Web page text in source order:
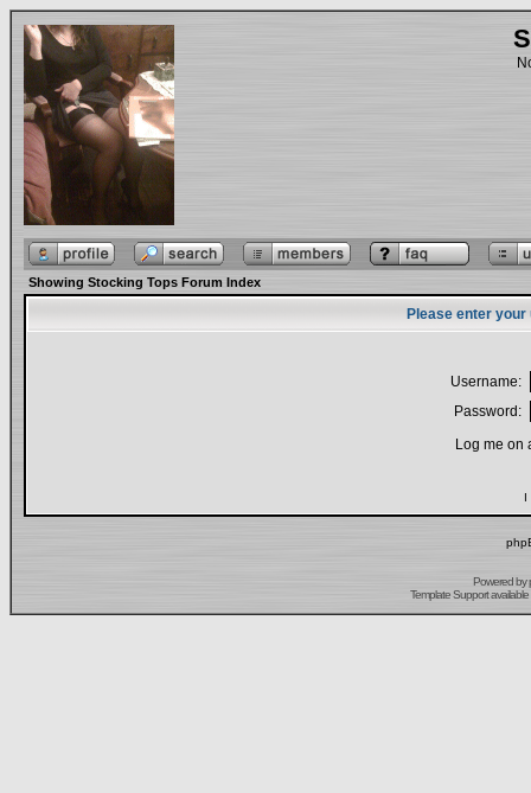
Showing Stocking Tops Forum Index
Please enter
Username:
Password:
Log me on
I
Powered by
Template Support